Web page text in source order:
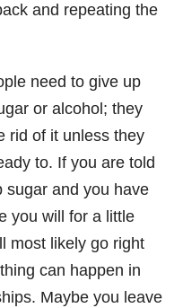
and repeating the
need to give up
or alcohol; they
rid of it unless they
to. If you are told
sugar and you have
you will for a little
most likely go right
can happen in
Maybe you leave